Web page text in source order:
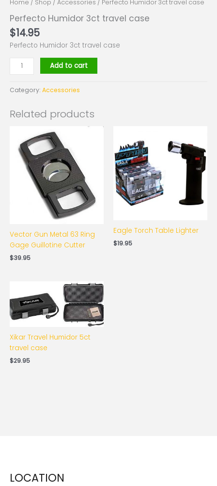
Home / Shop / Accessories / Perfecto Humidor 3ct travel case
Perfecto Humidor 3ct travel case
$14.95
Perfecto Humidor 3ct travel case
Add to cart
Category: Accessories
Related products
Vector Gun Metal 63 Ring
Gage Guillotine Cutter
$39.95
Eagle Torch Table Lighter
$19.95
Xikar Travel Humidor 5ct
travel case
$29.95
LOCATION